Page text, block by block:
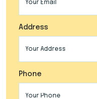
Address
Phone